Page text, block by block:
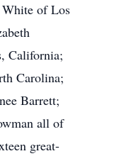
of Los
California;
Carolina;
Barrett;
all of
great-